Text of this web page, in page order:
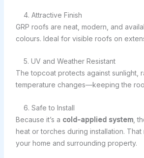
4. Attractive Finish
GRP roofs are neat, modern, and
colours. Ideal for visible roofs on
5. UV and Weather Resistant
The topcoat protects against sunlight,
temperature changes—keeping the
6. Safe to Install
Because it’s a cold-applied system,
heat or torches during installation.
your home and surrounding property.